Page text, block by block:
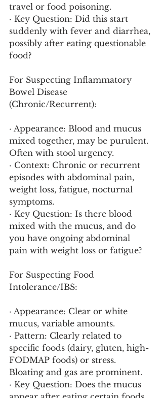
travel or food poisoning.
· Key Question: Did this start
suddenly with fever and diarrhea,
possibly after eating questionable
food?
For Suspecting Inflammatory
Bowel Disease
(Chronic/Recurrent):
· Appearance: Blood and mucus
mixed together, may be purulent.
Often with stool urgency.
· Context: Chronic or recurrent
episodes with abdominal pain,
weight loss, fatigue, nocturnal
symptoms.
· Key Question: Is there blood
mixed with the mucus, and do
you have ongoing abdominal
pain with weight loss or fatigue?
For Suspecting Food
Intolerance/IBS:
· Appearance: Clear or white
mucus, variable amounts.
· Pattern: Clearly related to
specific foods (dairy, gluten, high-
FODMAP foods) or stress.
Bloating and gas are prominent.
· Key Question: Does the mucus